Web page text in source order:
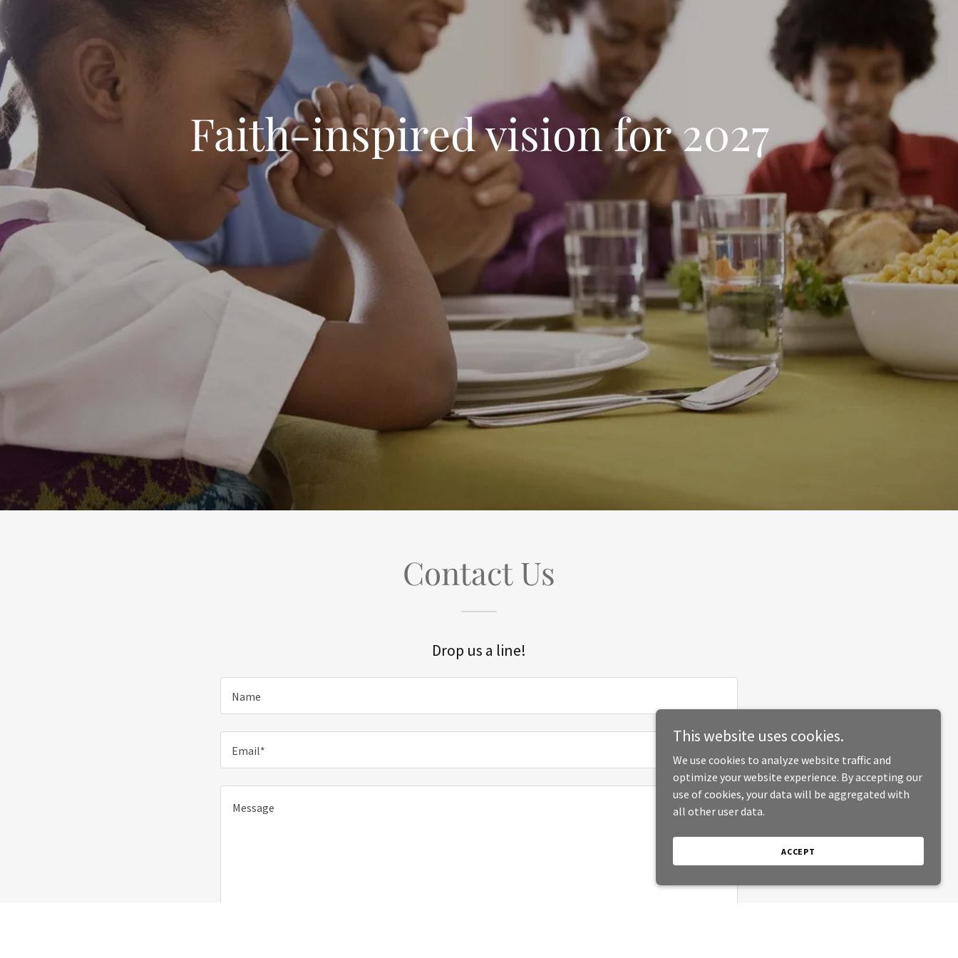
Faith-inspired vision for 2027
Contact Us
Drop us a line!
Name
Email*
This website uses cookies.
We use cookies to analyze website traffic and
optimize your website experience. By accepting our
use of cookies, your data will be aggregated with
all other user data.
ACCEPT